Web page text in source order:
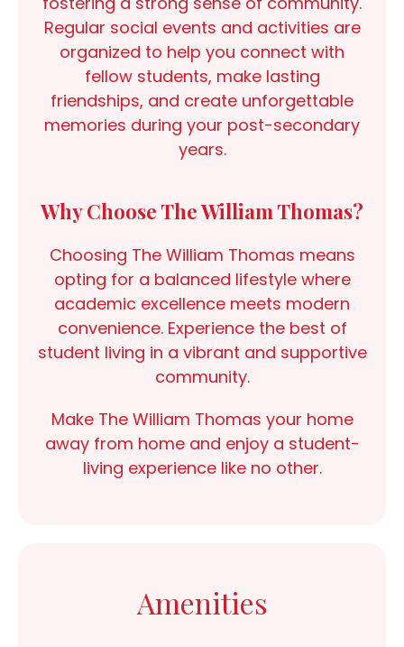
Regular social events and activities are
organized to help you connect with
fellow students, make lasting
friendships, and create unforgettable
memories during your post-secondary
years.
Why Choose The William Thomas?
Choosing The William Thomas means
opting for a balanced lifestyle where
academic excellence meets modern
convenience. Experience the best of
student living in a vibrant and supportive
community.
Make The William Thomas your home
away from home and enjoy a student-
living experience like no other.
Amenities